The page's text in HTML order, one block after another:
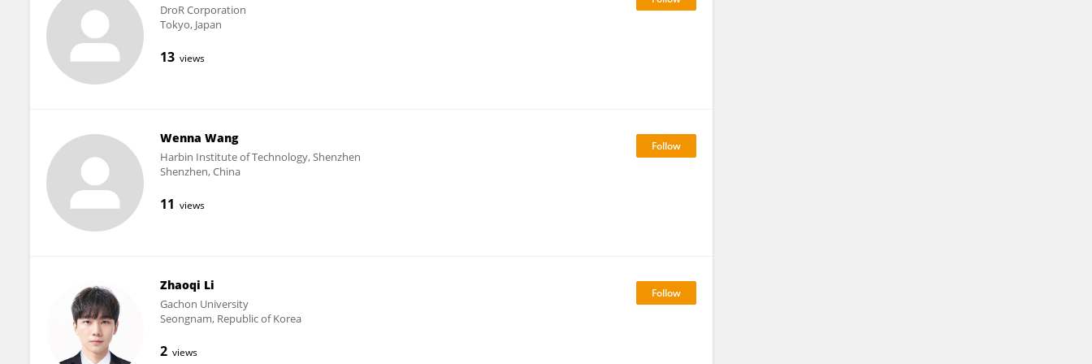
DroR Corporation
Tokyo, Japan
13 views
Wenna Wang
Harbin Institute of Technology, Shenzhen
Shenzhen, China
11 views
Zhaoqi Li
Gachon University
Seongnam, Republic of Korea
2 views